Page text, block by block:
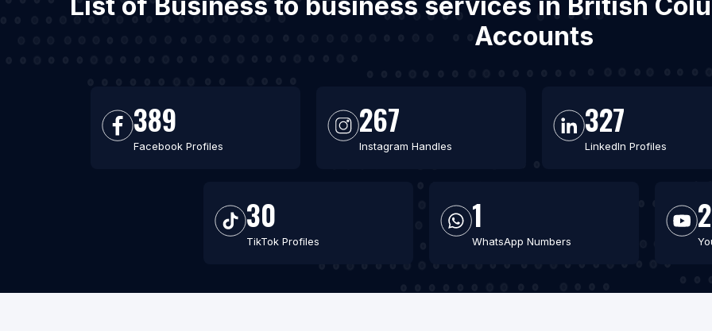
Accounts
389
Facebook Profiles
267
Instagram Handles
327
LinkedIn Profiles
30
TikTok Profiles
1
WhatsApp Numbers